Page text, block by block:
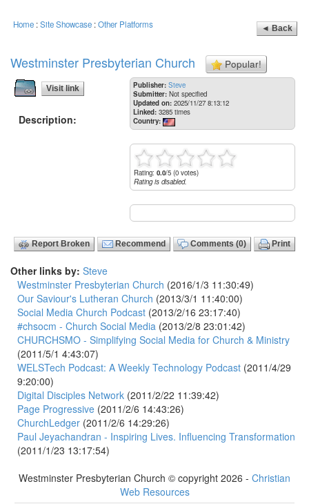
Home :Site Showcase :Other Platforms ◄ Back
Westminster Presbyterian Church Popular!
Publisher: Steve
Submitter: Not specified
Updated on: 2025/11/27 8:13:12
Linked: 3285 times
Country:
Rating: 0.0/5 (0 votes)
Rating is disabled.
Visit link
Description:
Report Broken Recommend Comments (0) Print
Other links by: Steve
Westminster Presbyterian Church (2016/1/3 11:30:49)
Our Saviour's Lutheran Church (2013/3/1 11:40:00)
Social Media Church Podcast (2013/2/16 23:17:40)
#chsocm - Church Social Media (2013/2/8 23:01:42)
CHURCHSMO - Simplifying Social Media for Church & Ministry
(2011/5/1 4:43:07)
WELSTech Podcast: A Weekly Technology Podcast (2011/4/29
9:20:00)
Digital Disciples Network (2011/2/22 11:39:42)
Page Progressive (2011/2/6 14:43:26)
ChurchLedger (2011/2/6 14:29:26)
Paul Jeyachandran - Inspiring Lives. Influencing Transformation
(2011/1/23 13:17:54)
Westminster Presbyterian Church © copyright 2026 - Christian
Web Resources